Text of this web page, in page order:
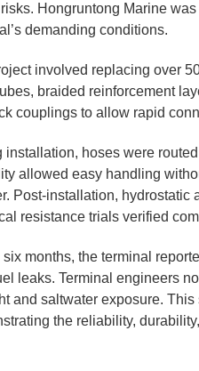
Hongruntong Marine
demanding conditions.
involved replacing over
braided reinforcement
couplings to allow rapid
installation, hoses were
allowed easy handling
Post-installation, hydrostatic
resistance trials verified
months, the terminal
leaks. Terminal engineers
and saltwater exposure.
the reliability,